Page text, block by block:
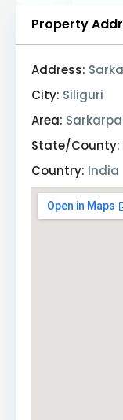
Property
Address:
City: Siliguri
Area:
State/County:
Country: India